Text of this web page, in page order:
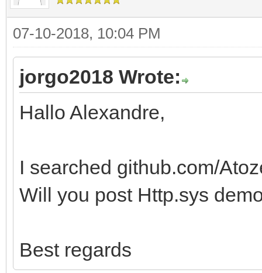
07-10-2018, 10:04 PM
jorgo2018 Wrote:
Hallo Alexandre,
I searched github.com/
Will you post Http.sys
Best regards